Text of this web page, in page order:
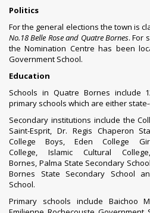
Politics
For the general elections the town is
No.18 Belle Rose and Quatre Bornes. For
the Nomination Centre has been
Government School.
Education
Schools in Quatre Bornes include
primary schools which are either
Secondary institutions include the
Saint-Esprit, Dr. Regis Chaperon
College Boys,Eden College
College, Islamic Cultural College
Bornes, Palma State Secondary School
Bornes State Secondary School
School.
Primary schools include Baichoo